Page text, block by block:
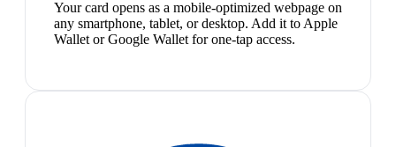
Your card opens as a mobile-optimized webpage on
any smartphone, tablet, or desktop. Add it to Apple
Wallet or Google Wallet for one-tap access.